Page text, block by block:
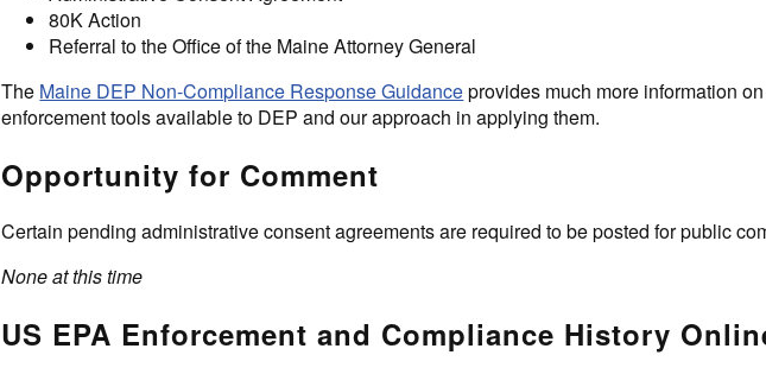
80K Action
Referral to the Office of the Maine Attorney General
The Maine DEP Non-Compliance Response Guidanceprovides much more information
enforcement tools available to DEP and our approach in applying them.
Opportunity for Comment
Certain pending administrative consent agreements are required to be posted for public
None at this time
US EPA Enforcement and Compliance History